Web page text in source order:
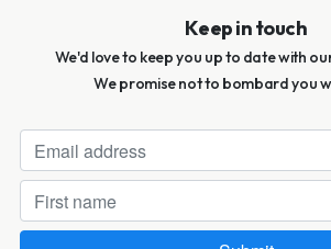
Keep in touch
We'd love to keep you up to date with
We promise not to bombard you